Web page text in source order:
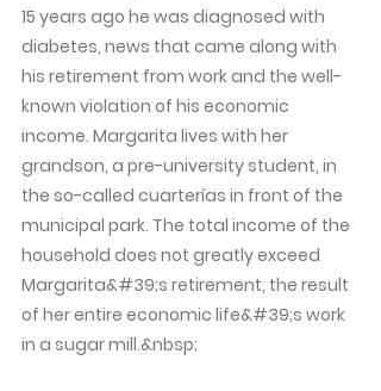
15 years ago he was diagnosed with
diabetes, news that came along with
his retirement from work and the well-
known violation of his economic
income. Margarita lives with her
grandson, a pre-university student, in
the so-called cuarterías in front of the
municipal park. The total income of the
household does not greatly exceed
Margarita&#39;s retirement, the result
of her entire economic life&#39;s work
in a sugar mill.&nbsp;